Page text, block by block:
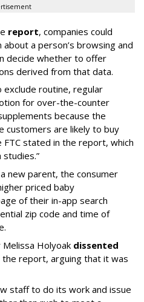
report, companies could
a person’s browsing and
decide whether to offer
derived from that data.
exclude routine, regular
for over-the-counter
because the
customers are likely to buy
stated in the report, which
new parent, the consumer
priced baby
of their in-app search
zip code and time of
Melissa Holyoak dissented
report, arguing that it was
staff to do its work and issue